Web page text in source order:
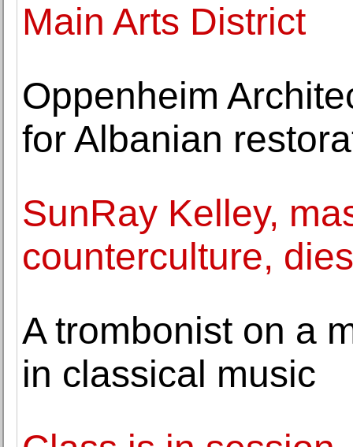
Main Arts District
Oppenheim
for Albanian
SunRay Kelley,
counterculture,
A trombonist on a
in classical music